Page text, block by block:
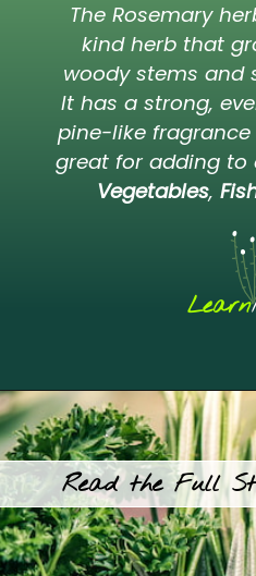
The Rosemary
kind herb that
woody stems and
It has a strong,
pine-like
great for adding
Vegetables,
Learn
Read the Full